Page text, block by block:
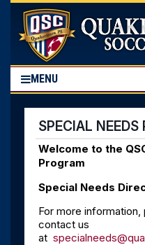
MENU
SPECIAL NEEDS
Welcome to the
Program
Special Needs
For more information,
contact us
at